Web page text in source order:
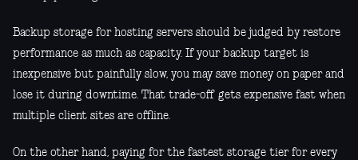
Backup storage for hosting servers should be judged by restore
performance as much as capacity. If your backup target is
inexpensive but painfully slow, you may save money on paper and
lose it during downtime. That trade-off gets expensive fast when
multiple client sites are offline.
On the other hand, paying for the fastest storage tier for every